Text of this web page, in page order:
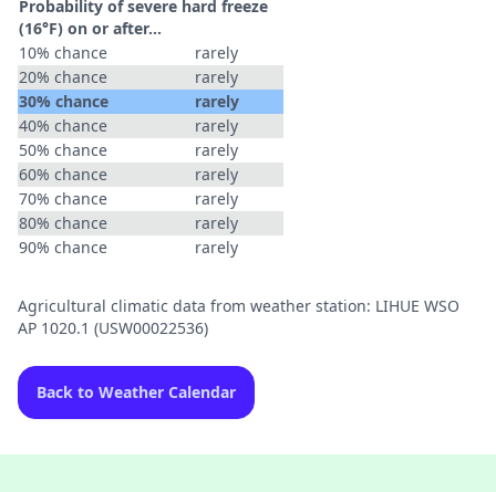
Probability of severe hard freeze
(16°F) on or after…
10% chance
rarely
20% chance
rarely
30% chance
rarely
40% chance
rarely
50% chance
rarely
60% chance
rarely
70% chance
rarely
80% chance
rarely
90% chance
rarely
Agricultural climatic data from weather station: LIHUE WSO
AP 1020.1 (USW00022536)
Back to Weather Calendar